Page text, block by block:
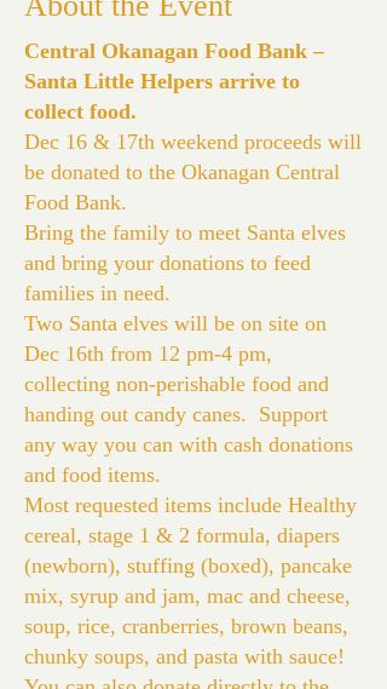
Central Okanagan Food Bank –
Santa Little Helpers arrive to
collect food.
Dec 16 & 17th weekend proceeds will
be donated to the Okanagan Central
Food Bank.
Bring the family to meet Santa elves
and bring your donations to feed
families in need.
Two Santa elves will be on site on
Dec 16th from 12 pm-4 pm,
collecting non-perishable food and
handing out candy canes. Support
any way you can with cash donations
and food items.
Most requested items include Healthy
cereal, stage 1 & 2 formula, diapers
(newborn), stuffing (boxed), pancake
mix, syrup and jam, mac and cheese,
soup, rice, cranberries, brown beans,
chunky soups, and pasta with sauce!